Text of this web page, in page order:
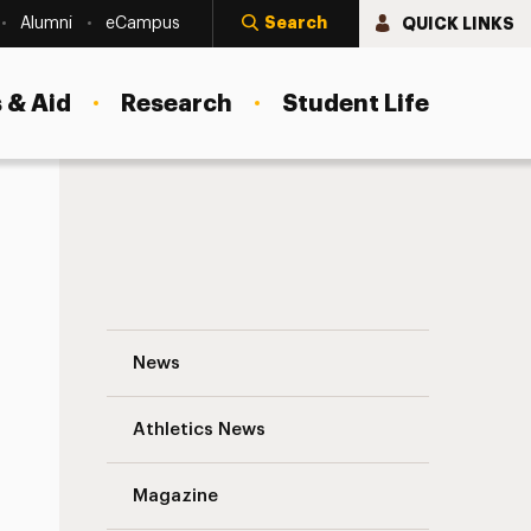
Alumni eCampus Search QUICK LINKS
Aid Research Student Life
News
Athletics News
Magazine